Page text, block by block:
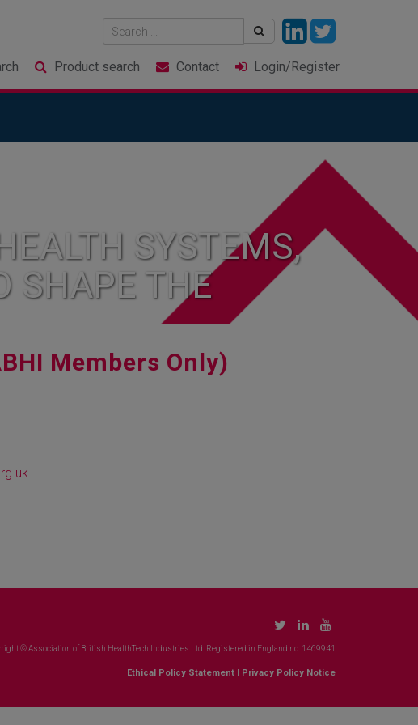
Product search Contact Login/Register
SYSTEMS,
SHAPE THE
Members Only)
© Association of British HealthTech Industries Ltd. Registered in England no. 1469941
Ethical Policy Statement | Privacy Policy Notice